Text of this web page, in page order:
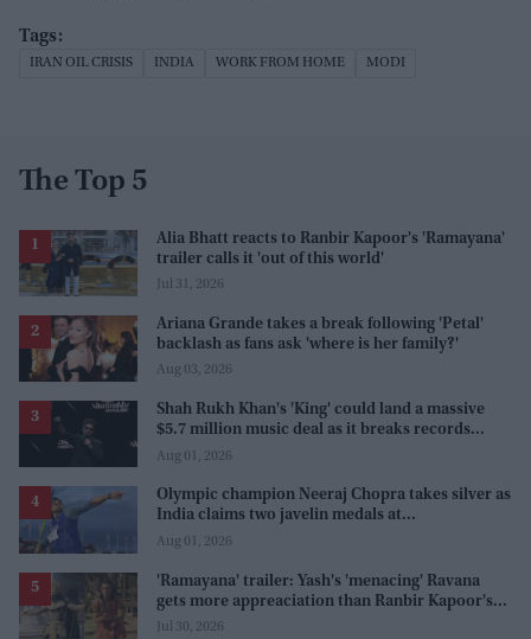
IRAN OIL CRISIS INDIA WORK FROM HOME MODI
The Top 5
Alia Bhatt reacts to Ranbir Kapoor's 'Ramayana'
trailer calls it 'out of this world'
Jul 31, 2026
Ariana Grande takes a break following 'Petal'
backlash as fans ask 'where is her family?'
Aug 03, 2026
Shah Rukh Khan's 'King' could land a massive
$5.7 million music deal as it breaks records
before release
Aug 01, 2026
Olympic champion Neeraj Chopra takes silver as
India claims two javelin medals at
Commonwealth Games
Aug 01, 2026
'Ramayana' trailer: Yash's 'menacing' Ravana
gets more appreaciation than Ranbir Kapoor's
'uptight' and 'blank' Ram
Jul 30, 2026